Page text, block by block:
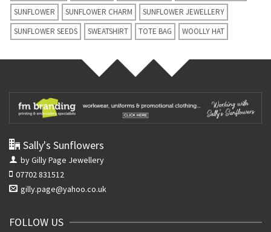
SUNFLOWER
SUNFLOWER CHARM
SUNFLOWER JEWELLERY
SUNFLOWER SEEDS
SWEATSHIRT TOTE BAG WOOLLY HAT
Sally's Sunflowers
by Gilly Page Jewellery
07702 831512
gilly.page@yahoo.co.uk
FOLLOW US